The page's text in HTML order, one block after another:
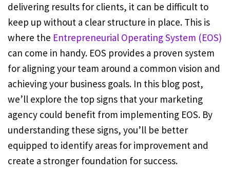
delivering results for clients, it can be difficult to
keep up without a clear structure in place. This is
where the Entrepreneurial Operating System (EOS)
can come in handy. EOS provides a proven system
for aligning your team around a common vision and
achieving your business goals. In this blog post,
we’ll explore the top signs that your marketing
agency could benefit from implementing EOS. By
understanding these signs, you’ll be better
equipped to identify areas for improvement and
create a stronger foundation for success.